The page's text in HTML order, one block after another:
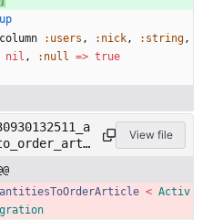
up
:users , :nick, :string,
nil , :null => true
View file
< Activ